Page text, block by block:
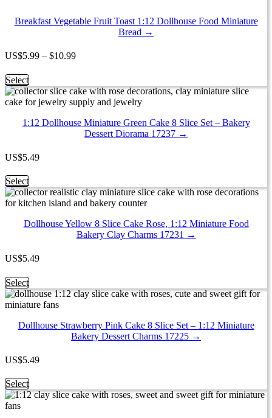
Mixed
Croissant
Miniature
Bakery
Bread
Croissant
17033
quantity
Breakfast Vegetable Fruit Toast 1:12 Dollhouse Food Miniature
Bread →
US$5.99 – $10.99Price
through
$10.99
SelectThis
product
has
variants.
may
chosen
on
the
page
1:12 Dollhouse Miniature Green Cake 8 Slice Set – Bakery
Dessert Diorama 17237 →
US$5.49
SelectThis
product
has
variants.
may
chosen
on
the
page
Dollhouse Yellow 8 Slice Cake Rose, 1:12 Miniature Food
Bakery Clay Charms 17231 →
US$5.49
SelectThis
product
has
variants.
may
chosen
on
Dollhouse Strawberry Pink Cake 8 Slice Set – 1:12 Miniature
Bakery Dessert Charms 17225 →
US$5.49
SelectThis
product